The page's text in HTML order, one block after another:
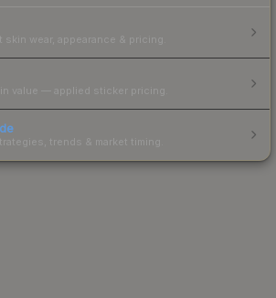
wear, appearance & pricing.
value — applied sticker pricing.
trends & market timing.